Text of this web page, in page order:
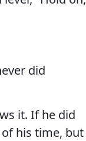
did
it. If he did
his time, but